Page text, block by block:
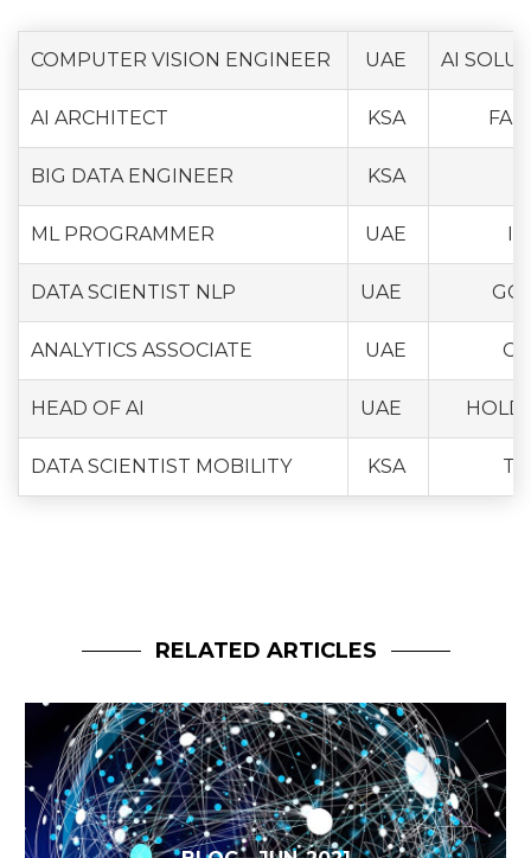
COMPUTER VISION ENGINEER UAE AI
AI ARCHITECT KSA
BIG DATA ENGINEER KSA
ML PROGRAMMER UAE
DATA SCIENTIST NLP UAE
ANALYTICS ASSOCIATE UAE
HEAD OF AI UAE
DATA SCIENTIST MOBILITY KSA
RELATED ARTICLES